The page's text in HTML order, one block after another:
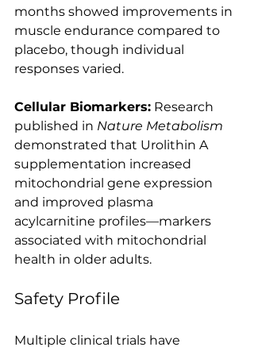
months showed improvements in
muscle endurance compared to
placebo, though individual
responses varied.
Cellular Biomarkers: Research
published in Nature Metabolism
demonstrated that Urolithin A
supplementation increased
mitochondrial gene expression
and improved plasma
acylcarnitine profiles—markers
associated with mitochondrial
health in older adults.
Safety Profile
Multiple clinical trials have